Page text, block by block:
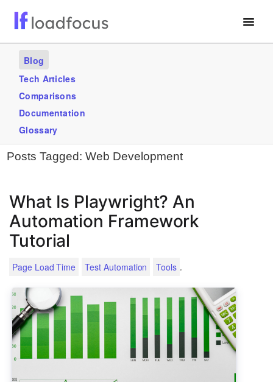
Services
Use Cases
Blogs
GET STARTED – IT’S FREE!
Blog
Tech Articles
Comparisons
Documentation
Glossary
Posts Tagged: Web Development
What Is Playwright? An
Automation Framework
Tutorial
Page Load Time Test Automation Tools .